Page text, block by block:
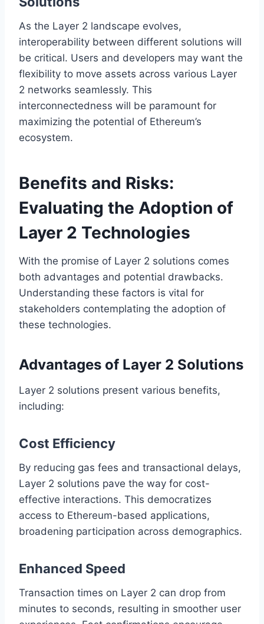
As the Layer 2 landscape evolves,
interoperability between different solutions will
be critical. Users and developers may want the
flexibility to move assets across various Layer
2 networks seamlessly. This
interconnectedness will be paramount for
maximizing the potential of Ethereum’s
ecosystem.
Benefits and Risks:
Evaluating the Adoption of
Layer 2 Technologies
With the promise of Layer 2 solutions comes
both advantages and potential drawbacks.
Understanding these factors is vital for
stakeholders contemplating the adoption of
these technologies.
Advantages of Layer 2 Solutions
Layer 2 solutions present various benefits,
including:
Cost Efficiency
By reducing gas fees and transactional delays,
Layer 2 solutions pave the way for cost-
effective interactions. This democratizes
access to Ethereum-based applications,
broadening participation across demographics.
Enhanced Speed
Transaction times on Layer 2 can drop from
minutes to seconds, resulting in smoother user